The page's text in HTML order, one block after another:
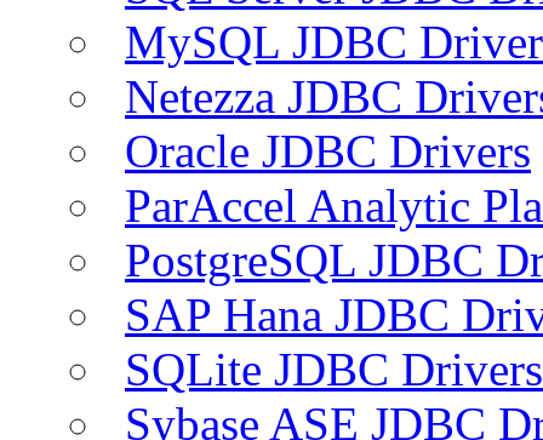
MySQL JDBC
Netezza JDBC
Oracle JDBC Drivers
ParAccel Analytic
PostgreSQL JDBC
SAP Hana JDBC
SQLite JDBC Drivers
Sybase ASE JDBC